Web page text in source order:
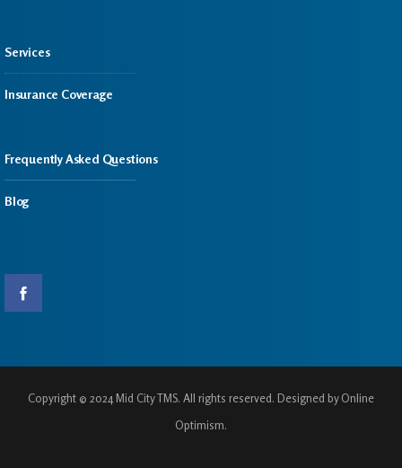
Services
Insurance Coverage
Frequently Asked Questions
Blog
Copyright © 2024 Mid City TMS. All rights reserved. Designed by Online
Optimism.